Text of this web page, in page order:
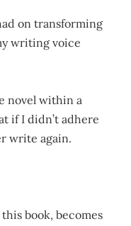
on transforming
writing voice
novel within a
if I didn’t adhere
write again.
book, becomes